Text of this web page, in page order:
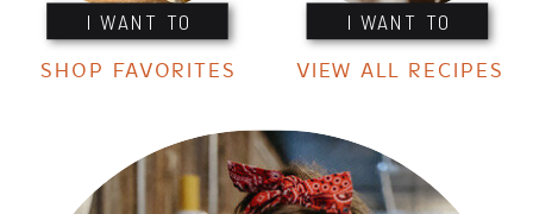
I WANT TO I WANT TO
SHOP FAVORITES VIEW ALL RECIPES